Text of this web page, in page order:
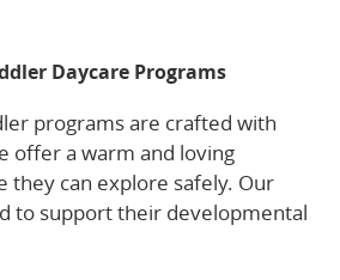
Daycare Programs
programs are crafted with
offer a warm and loving
they can explore safely. Our
to support their developmental